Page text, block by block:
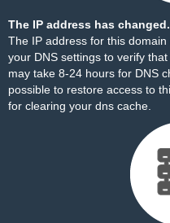
The IP address has changed.
The IP address for this
your DNS settings to verify
may take 8-24 hours for DNS
possible to restore access to
for clearing your dns cache.